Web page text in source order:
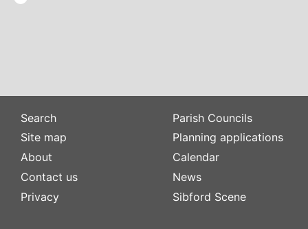
Search
Site map
About
Contact us
Privacy
Parish Councils
Planning applications
Calendar
News
Sibford Scene